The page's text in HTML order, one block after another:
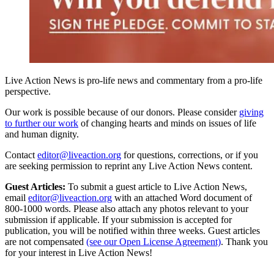
Live Action News is pro-life news and commentary from a pro-life
perspective.
Our work is possible because of our donors. Please consider giving
to further our work of changing hearts and minds on issues of life
and human dignity.
Contact editor@liveaction.org for questions, corrections, or if you
are seeking permission to reprint any Live Action News content.
Guest Articles: To submit a guest article to Live Action News,
email editor@liveaction.org with an attached Word document of
800-1000 words. Please also attach any photos relevant to your
submission if applicable. If your submission is accepted for
publication, you will be notified within three weeks. Guest articles
are not compensated (see our Open License Agreement). Thank you
for your interest in Live Action News!